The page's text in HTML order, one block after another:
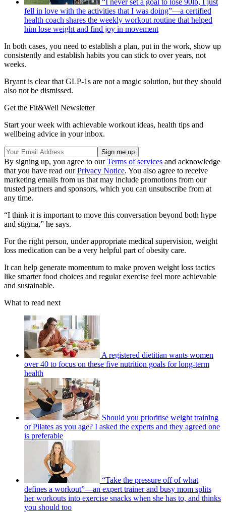
fell in love with the activities that I was doing”—a certified
health coach shares the weekly workout routine that helped
him lose weight and find joy in movement
In both cases, you need to establish a plan, put in the work, show up
consistently and establish habits you can stick to over years, not
weeks.
Bryant is clear that GLP-1s are not a magic solution, but they should
also not be dismissed.
Get the Fit&Well Newsletter
Start your week with achievable workout ideas, health tips and
wellbeing advice in your inbox.
By signing up, you agree to ourTerms of services and acknowledge
that you have read ourPrivacy Notice. You also agree to receive
marketing emails from us that may include promotions from our
trusted partners and sponsors, which you can unsubscribe from at
any time.
“I think it is important to move this conversation beyond both hype
and stigma,” he says.
For the right person, under appropriate medical supervision, weight
loss medication can be a very helpful part of obesity care.
It can help generate momentum to make proven weight loss tactics
like smarter food choices and regular exercise feel more achievable
and sustainable.
What to read next
A registered dietitian wants women
over 40 to focus on these five nutrition goals for long-term
health
Should you prioritise weight training
or Pilates as you age? I asked the experts and they agreed one
is preferable
“Take the pressure off of what
defines a workout”—an expert trainer and busy mom splits
her workouts into exercise snacks when she has to, and thinks
you should too